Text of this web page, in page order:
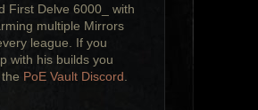
First Delve 6000_ with
multiple Mirrors
league. If you
with his builds you
PoE Vault Discord